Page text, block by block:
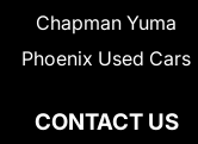
CONTACT US
Chapman Yuma
Phoenix Used Cars